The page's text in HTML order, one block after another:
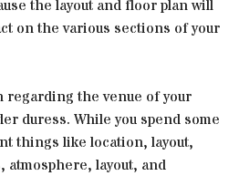
the layout and floor plan will
on the various sections of your
regarding the venue of your
duress. While you spend some
things like location, layout,
atmosphere, layout, and